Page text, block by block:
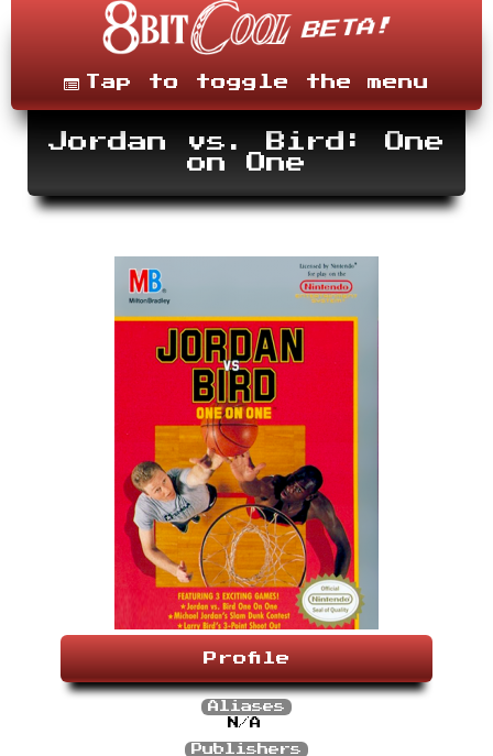
content
MenuTap to toggle the menu
Jordan vs. Bird: One
on One
Profile
Aliases
N/A
Publishers